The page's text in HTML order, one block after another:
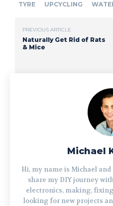
TYRE
UPCYCLING
PREVIOUS ARTICLE
Naturally Get Rid of Rats
& Mice
Michael
Hi, my name is Michael
share my DIY journey
electronics, making,
looking for new projects